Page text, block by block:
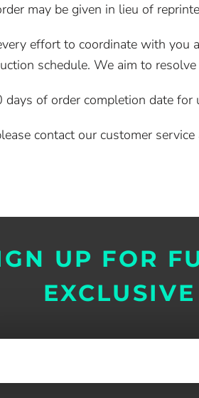
may be given in lieu of
effort to coordinate with
schedule. We aim to
of order completion date
contact our customer
UP FOR